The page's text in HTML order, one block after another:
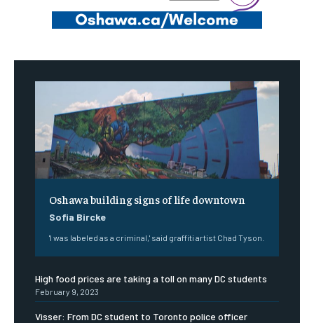
Oshawa building signs of life downtown
Sofia Bircke
'I was labeled as a criminal,' said graffiti artist Chad Tyson.
High food prices are taking a toll on many DC students
February 9, 2023
Visser: From DC student to Toronto police officer